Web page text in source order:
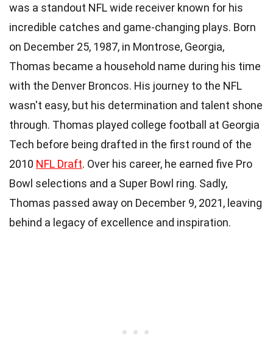
was a standout NFL wide receiver known for his
incredible catches and game-changing plays. Born
on December 25, 1987, in Montrose, Georgia,
Thomas became a household name during his time
with the Denver Broncos. His journey to the NFL
wasn't easy, but his determination and talent shone
through. Thomas played college football at Georgia
Tech before being drafted in the first round of the
2010 NFL Draft. Over his career, he earned five Pro
Bowl selections and a Super Bowl ring. Sadly,
Thomas passed away on December 9, 2021, leaving
behind a legacy of excellence and inspiration.